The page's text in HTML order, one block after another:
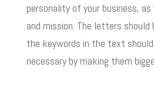
personality of your business,
and mission. The letters should
the keywords in the text
necessary by making them